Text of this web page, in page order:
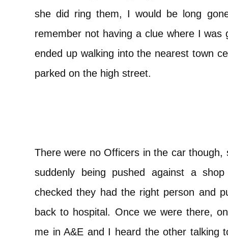
she did ring them, I would be long
remember not having a clue where I
ended up walking into the nearest town
parked on the high street.
There were no Officers in the car
suddenly being pushed against a
checked they had the right person and
back to hospital. Once we were there,
me in A&E and I heard the other talking